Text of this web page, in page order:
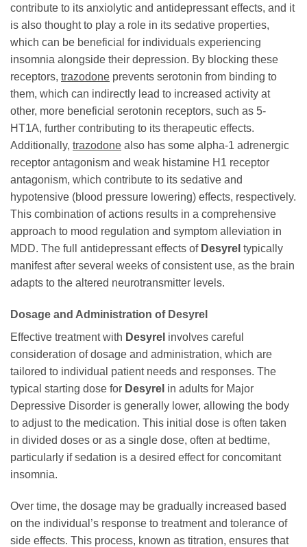
contribute to its anxiolytic and antidepressant effects, and it
is also thought to play a role in its sedative properties,
which can be beneficial for individuals experiencing
insomnia alongside their depression. By blocking these
receptors, trazodone prevents serotonin from binding to
them, which can indirectly lead to increased activity at
other, more beneficial serotonin receptors, such as 5-
HT1A, further contributing to its therapeutic effects.
Additionally, trazodone also has some alpha-1 adrenergic
receptor antagonism and weak histamine H1 receptor
antagonism, which contribute to its sedative and
hypotensive (blood pressure lowering) effects, respectively.
This combination of actions results in a comprehensive
approach to mood regulation and symptom alleviation in
MDD. The full antidepressant effects of Desyrel typically
manifest after several weeks of consistent use, as the brain
adapts to the altered neurotransmitter levels.
Dosage and Administration of Desyrel
Effective treatment with Desyrel involves careful
consideration of dosage and administration, which are
tailored to individual patient needs and responses. The
typical starting dose for Desyrel in adults for Major
Depressive Disorder is generally lower, allowing the body
to adjust to the medication. This initial dose is often taken
in divided doses or as a single dose, often at bedtime,
particularly if sedation is a desired effect for concomitant
insomnia.
Over time, the dosage may be gradually increased based
on the individual’s response to treatment and tolerance of
side effects. This process, known as titration, ensures that